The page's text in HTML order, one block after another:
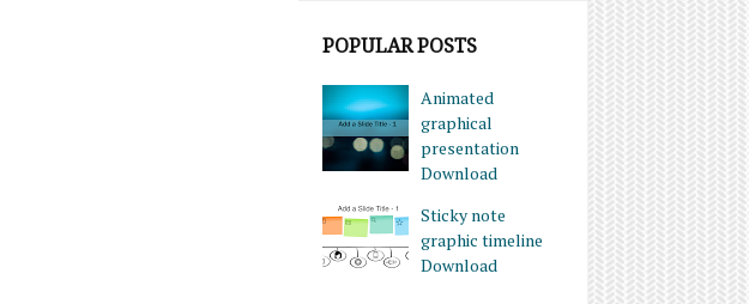
POPULAR POSTS
Animated
graphical
presentation
Download
Sticky note
graphic timeline
Download